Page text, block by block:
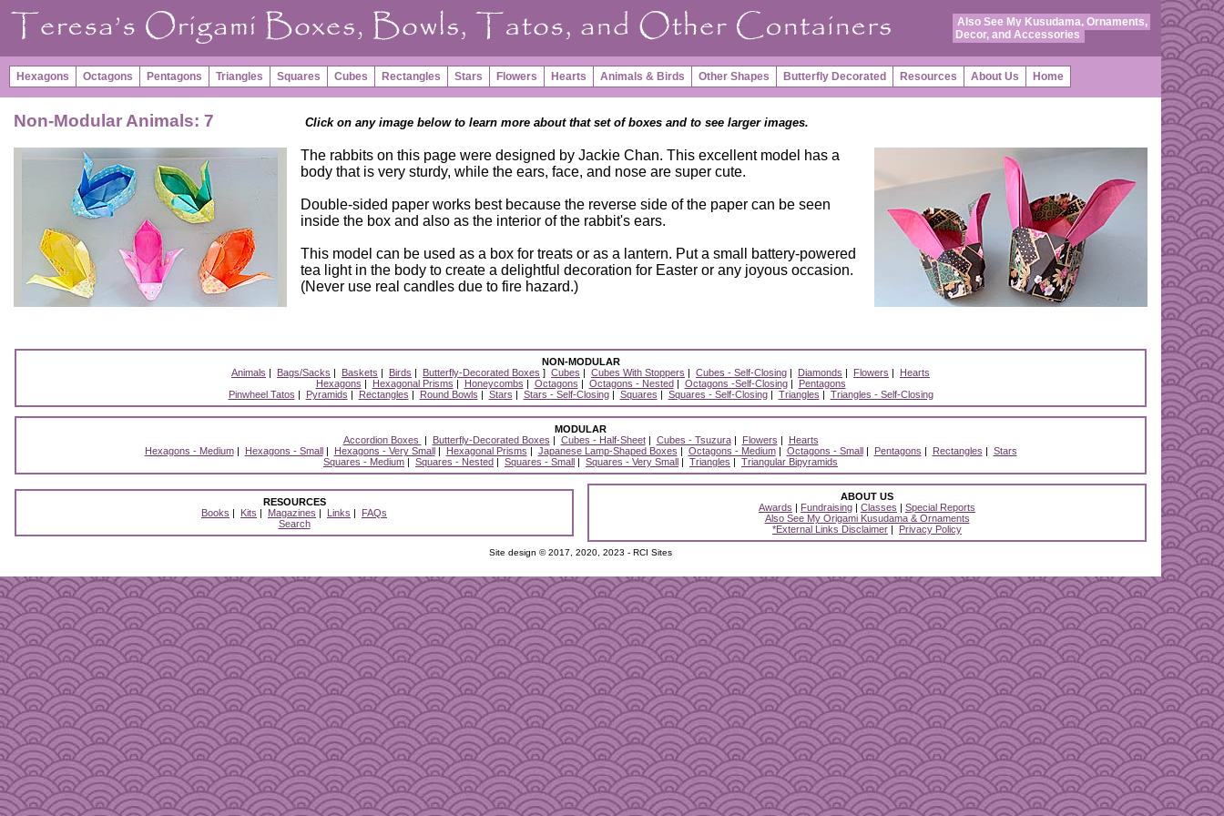
Hexagons Octagons Pentagons Triangles Squares Cubes Rectangles Stars Flowers Hearts Animals & Birds Other Shapes Butterfly Decorated Resources About Us Home
Also See My Kusudama, Ornaments,
Decor, and Accessories
Non-Modular Animals: 7 Click on any image below to learn more about that set of boxes and to see larger images.
The rabbits on this page were designed by Jackie Chan. This excellent model has a
body that is very sturdy, while the ears, face, and nose are super cute.
Double-sided paper works best because the reverse side of the paper can be seen
inside the box and also as the interior of the rabbit's ears.
This model can be used as a box for treats or as a lantern. Put a small battery-powered
tea light in the body to create a delightful decoration for Easter or any joyous occasion.
(Never use real candles due to fire hazard.)
NON-MODULAR
Animals | Bags/Sacks | Baskets | Birds | Butterfly-Decorated Boxes ] Cubes | Cubes With Stoppers | Cubes - Self-Closing | Diamonds | Flowers | Hearts
Hexagons | Hexagonal Prisms | Honeycombs | Octagons | Octagons - Nested| Octagons -Self-Closing|
Pentagons
Pinwheel Tatos | Pyramids | Rectangles | Round Bowls | Stars | Stars - Self-Closing| Squares | Squares - Self-Closing| Triangles | Triangles - Self-Closing
MODULAR
Accordion Boxes
| Butterfly-Decorated Boxes | Cubes - Half-Sheet| Cubes - Tsuzura| Flowers |
Hearts
Hexagons - Medium| Hexagons - Small| Hexagons - Very Small| Hexagonal Prisms | Japanese Lamp-Shaped Boxes | Octagons - Medium| Octagons - Small| Pentagons | Rectangles | Stars
Squares - Medium | Squares - Nested | Squares - Small | Squares - Very Small | Triangles | Triangular Bipyramids
RESOURCES
Books | Kits | Magazines | Links | FAQs
Search
ABOUT US
Awards | Fundraising | Classes | Special Reports
Also See My Origami Kusudama & Ornaments
*External Links Disclaimer | Privacy Policy
Site design © 2017, 2020, 2023 - RCI Sites